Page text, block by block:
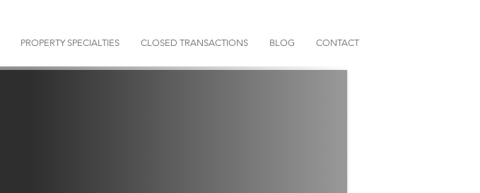
PROPERTY SPECIALTIES CLOSED TRANSACTIONS BLOG CONTACT